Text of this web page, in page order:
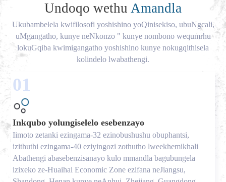
Undoqo wethu Amandla
Ukubambelela kwifilosofi yoshishino yoQinisekiso, ubuNgcali,
uMgangatho, kunye neNkonzo " kunye nombono wequmrhu
lokuGqiba kwimigangatho yoshishino kunye nokugqithisela
kolindelo lwabathengi.
01
Inkqubo yolungiselelo esebenzayo
Iimoto zetanki ezingama-32 ezinobushushu obuphantsi,
izithuthi ezingama-40 eziyingozi zothutho lweekhemikhali
Abathengi abasebenzisanayo kulo mmandla bagubungela
izixeko ze-Huaihai Economic Zone ezifana neJiangsu,